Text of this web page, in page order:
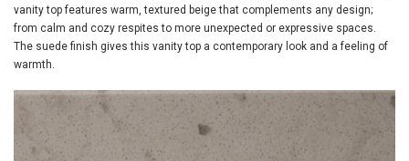
vanity top features warm, textured beige that complements any design;
from calm and cozy respites to more unexpected or expressive spaces.
The suede finish gives this vanity top a contemporary look and a feeling of
warmth.